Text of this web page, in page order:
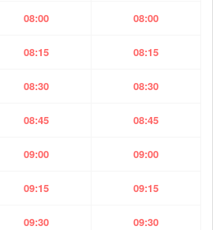
08:00 08:00
08:15 08:15
08:30 08:30
08:45 08:45
09:00 09:00
09:15 09:15
09:30 09:30